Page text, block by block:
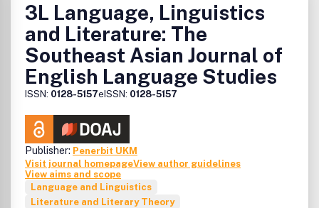
3L Language, Linguistics
and Literature: The
Southeast Asian Journal of
English Language Studies
ISSN: 0128-5157eISSN: 0128-5157
Publisher: Penerbit UKM
Visit journal homepageView author guidelines
View aims and scope
Language and Linguistics
Literature and Literary Theory